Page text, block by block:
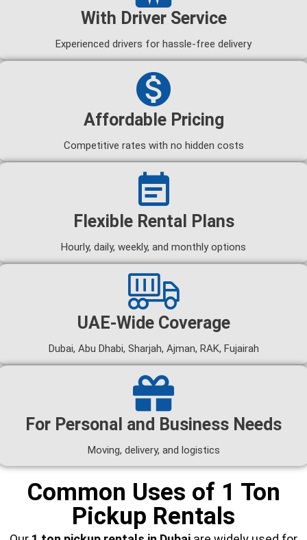
With Driver Service
Experienced drivers for hassle-free delivery
Affordable Pricing
Competitive rates with no hidden costs
Flexible Rental Plans
Hourly, daily, weekly, and monthly options
UAE-Wide Coverage
Dubai, Abu Dhabi, Sharjah, Ajman, RAK, Fujairah
For Personal and Business Needs
Moving, delivery, and logistics
Common Uses of 1 Ton
Pickup Rentals